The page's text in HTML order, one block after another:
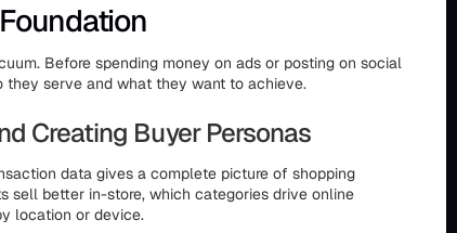
Before spending money on ads or posting on social
they serve and what they want to achieve.
Creating Buyer Personas
data gives a complete picture of shopping
sell better in-store, which categories drive online
location or device.